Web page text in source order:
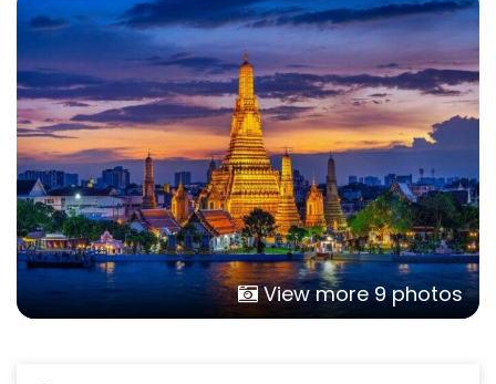
View more 9 photos